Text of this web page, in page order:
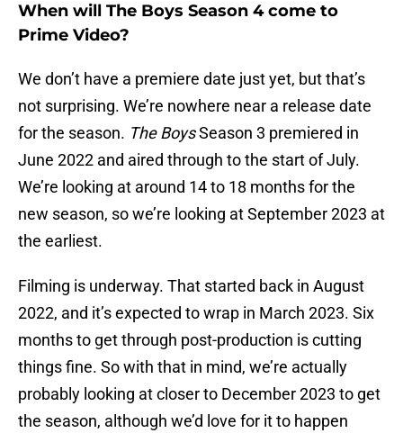
When will The Boys Season 4 come to
Prime Video?
We don’t have a premiere date just yet, but that’s
not surprising. We’re nowhere near a release date
for the season. The BoysSeason 3 premiered in
June 2022 and aired through to the start of July.
We’re looking at around 14 to 18 months for the
new season, so we’re looking at September 2023 at
the earliest.
Filming is underway. That started back in August
2022, and it’s expected to wrap in March 2023. Six
months to get through post-production is cutting
things fine. So with that in mind, we’re actually
probably looking at closer to December 2023 to get
the season, although we’d love for it to happen